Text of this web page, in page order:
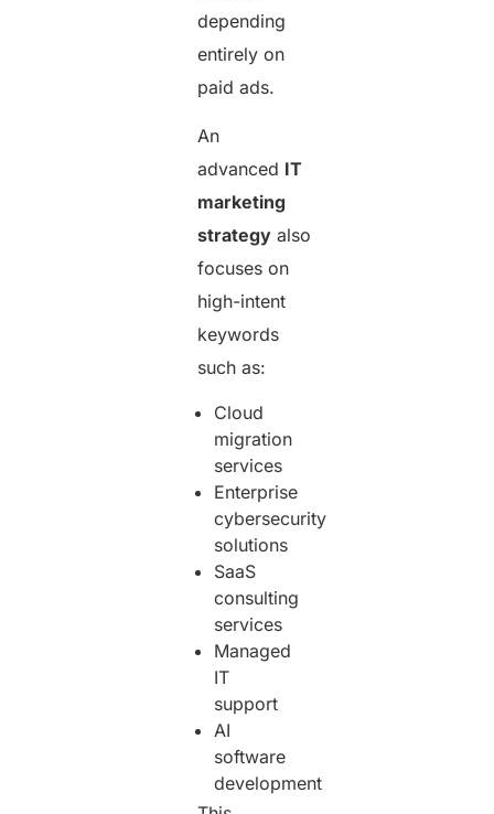
depending
entirely on
paid ads.
An
advanced IT
marketing
strategy also
focuses on
high-intent
keywords
such as:
Cloud
migration
services
Enterprise
cybersecurity
solutions
SaaS
consulting
services
Managed
IT
support
AI
software
development